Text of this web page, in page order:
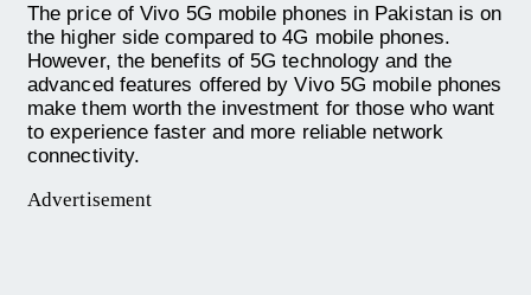
The price of Vivo 5G mobile phones in Pakistan is on
the higher side compared to 4G mobile phones.
However, the benefits of 5G technology and the
advanced features offered by Vivo 5G mobile phones
make them worth the investment for those who want
to experience faster and more reliable network
connectivity.
Advertisement